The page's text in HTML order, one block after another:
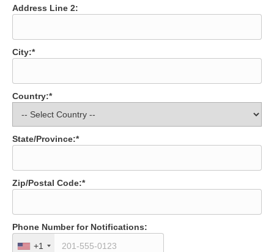
Address Line 2:
City:*
Country:*
State/Province:*
Zip/Postal Code:*
Phone Number for Notifications:
+1